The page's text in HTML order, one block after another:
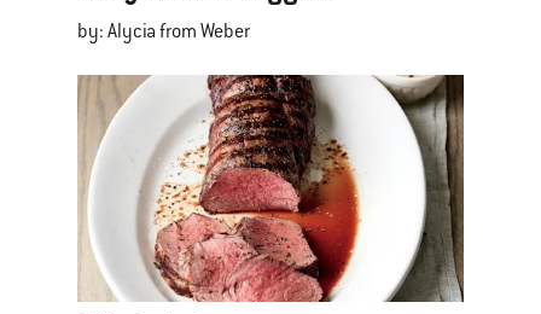
by: Alycia from Weber